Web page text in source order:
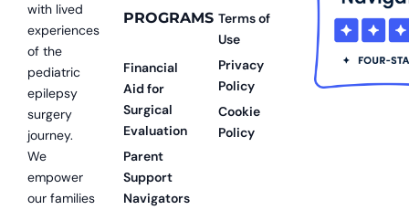
with lived
experiences
of the
pediatric
epilepsy
surgery
journey.
We
empower
our families
PROGRAMS
Financial
Aid for
Surgical
Evaluation
Parent
Support
Navigators
Terms of
Use
Privacy
Policy
Cookie
Policy